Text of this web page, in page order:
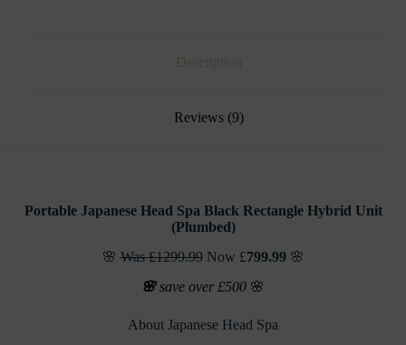
Description
Reviews (9)
Portable Japanese Head Spa Black Rectangle Hybrid Unit
(Plumbed)
🌸Was £1299.99Now £799.99🌸
🌸save over £500 🌸
About Japanese Head Spa